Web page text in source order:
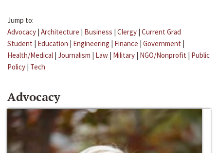
Jump to:
Advocacy | Architecture | Business | Clergy | Current Grad
Student | Education | Engineering | Finance | Government |
Health/Medical | Journalism | Law | Military | NGO/Nonprofit | Public
Policy | Tech
Advocacy